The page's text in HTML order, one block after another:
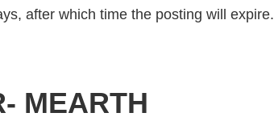
after which time the posting will expire.
MEARTH